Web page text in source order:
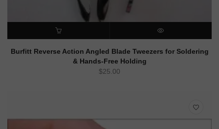
ADD TO CART QUICK VIEW
Burfitt Reverse Action Angled Blade Tweezers for Soldering
& Hands-Free Holding
$25.00